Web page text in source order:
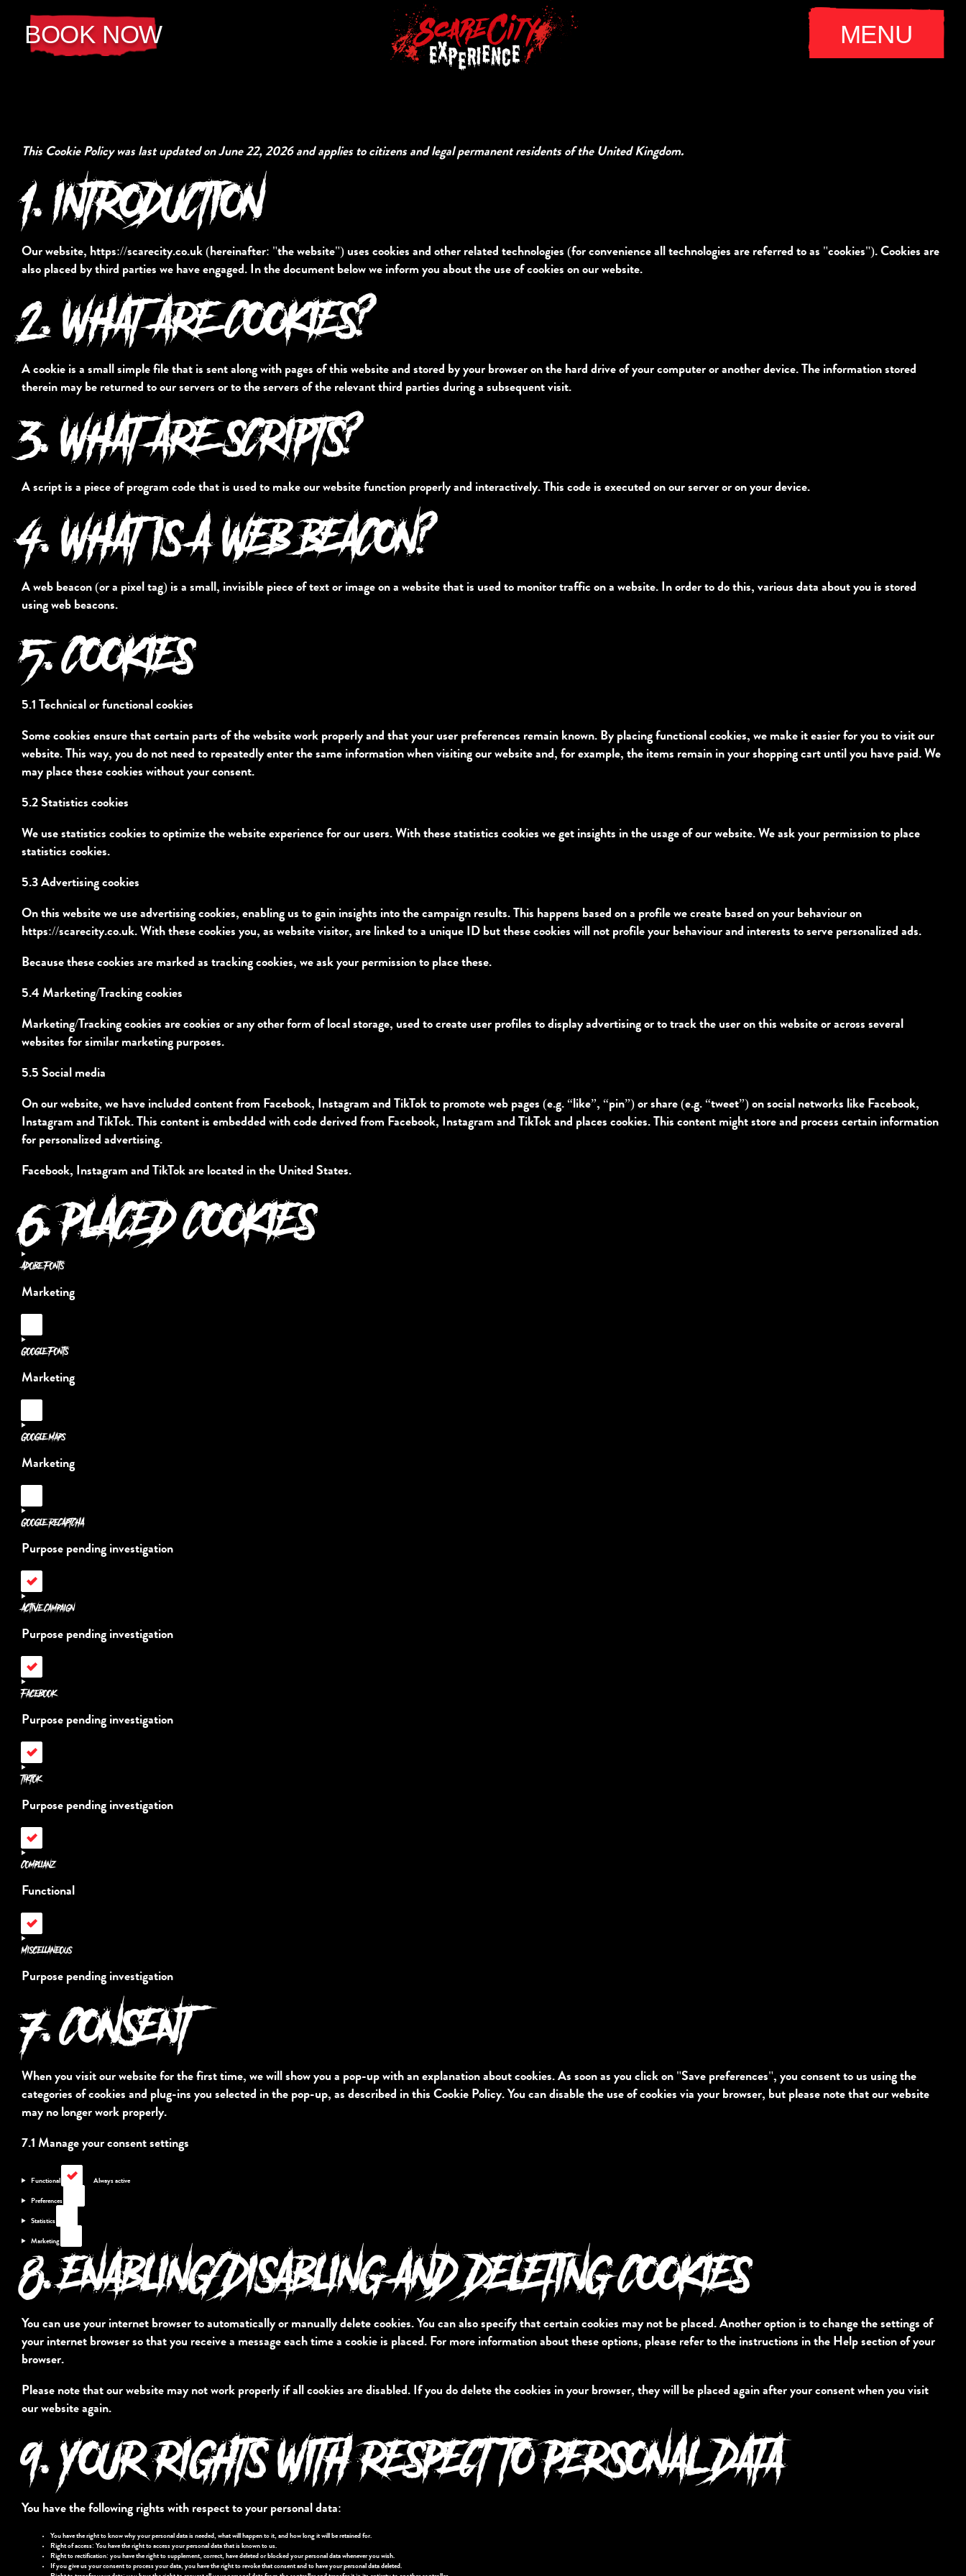
BOOK NOW MENU
This Cookie Policy was last updated on June 22, 2026 and applies to citizens and legal permanent residents of the United Kingdom.
1. INTRODUCTION
Our website, https://scarecity.co.uk (hereinafter: "the website") uses cookies and other related technologies (for convenience all technologies are referred to as "cookies"). Cookies are
also placed by third parties we have engaged. In the document below we inform you about the use of cookies on our website.
2. WHAT ARE COOKIES?
A cookie is a small simple file that is sent along with pages of this website and stored by your browser on the hard drive of your computer or another device. The information stored
therein may be returned to our servers or to the servers of the relevant third parties during a subsequent visit.
3. WHAT ARE SCRIPTS?
A script is a piece of program code that is used to make our website function properly and interactively. This code is executed on our server or on your device.
4. WHAT IS A WEB BEACON?
A web beacon (or a pixel tag) is a small, invisible piece of text or image on a website that is used to monitor traffic on a website. In order to do this, various data about you is stored
using web beacons.
5. COOKIES
5.1 Technical or functional cookies
Some cookies ensure that certain parts of the website work properly and that your user preferences remain known. By placing functional cookies, we make it easier for you to visit our
website. This way, you do not need to repeatedly enter the same information when visiting our website and, for example, the items remain in your shopping cart until you have paid. We
may place these cookies without your consent.
5.2 Statistics cookies
We use statistics cookies to optimize the website experience for our users. With these statistics cookies we get insights in the usage of our website. We ask your permission to place
statistics cookies.
5.3 Advertising cookies
On this website we use advertising cookies, enabling us to gain insights into the campaign results. This happens based on a profile we create based on your behaviour on
https://scarecity.co.uk. With these cookies you, as website visitor, are linked to a unique ID but these cookies will not profile your behaviour and interests to serve personalized ads.
Because these cookies are marked as tracking cookies, we ask your permission to place these.
5.4 Marketing/Tracking cookies
Marketing/Tracking cookies are cookies or any other form of local storage, used to create user profiles to display advertising or to track the user on this website or across several
websites for similar marketing purposes.
5.5 Social media
On our website, we have included content from Facebook, Instagram and TikTok to promote web pages (e.g. “like”, “pin”) or share (e.g. “tweet”) on social networks like Facebook,
Instagram and TikTok. This content is embedded with code derived from Facebook, Instagram and TikTok and places cookies. This content might store and process certain information
for personalized advertising.
Facebook, Instagram and TikTok are located in the United States.
6. PLACED COOKIES
Adobe Fonts
Marketing
service
adobe-
Google Fonts
Marketing
service
google-
Google Maps
Marketing
service
google-
Google reCAPTCHA
Purpose pending investigation
Consent
service
google-
Active Campaign
Purpose pending investigation
Consent
service
active-
Facebook
Purpose pending investigation
Consent
service
facebook
TikTok
Purpose pending investigation
Consent
service
tiktok
Complianz
Functional
Consent
service
complianz
Miscellaneous
Purpose pending investigation
to
service
miscellaneous
7. CONSENT
When you visit our website for the first time, we will show you a pop-up with an explanation about cookies. As soon as you click on "Save preferences", you consent to us using the
categories of cookies and plug-ins you selected in the pop-up, as described in this Cookie Policy. You can disable the use of cookies via your browser, but please note that our website
may no longer work properly.
7.1 Manage your consent settings
Functional
Always active
Preferences
Statistics
Marketing
8. ENABLING/DISABLING AND DELETING COOKIES
You can use your internet browser to automatically or manually delete cookies. You can also specify that certain cookies may not be placed. Another option is to change the settings of
your internet browser so that you receive a message each time a cookie is placed. For more information about these options, please refer to the instructions in the Help section of your
browser.
Please note that our website may not work properly if all cookies are disabled. If you do delete the cookies in your browser, they will be placed again after your consent when you visit
our website again.
9. YOUR RIGHTS WITH RESPECT TO PERSONAL DATA
You have the following rights with respect to your personal data:
You have the right to know why your personal data is needed, what will happen to it, and how long it will be retained for.
Right of access: You have the right to access your personal data that is known to us.
Right to rectification: you have the right to supplement, correct, have deleted or blocked your personal data whenever you wish.
If you give us your consent to process your data, you have the right to revoke that consent and to have your personal data deleted.